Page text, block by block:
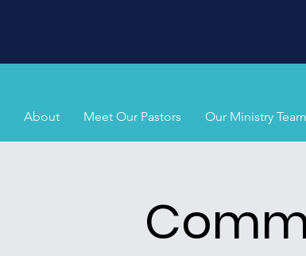
About Meet Our Pastors Our Ministry Team